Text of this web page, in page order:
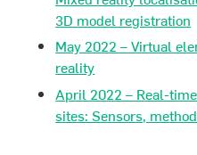
3D model registration
May 2022 – Virtual
reality
April 2022 – Real-
sites: Sensors,